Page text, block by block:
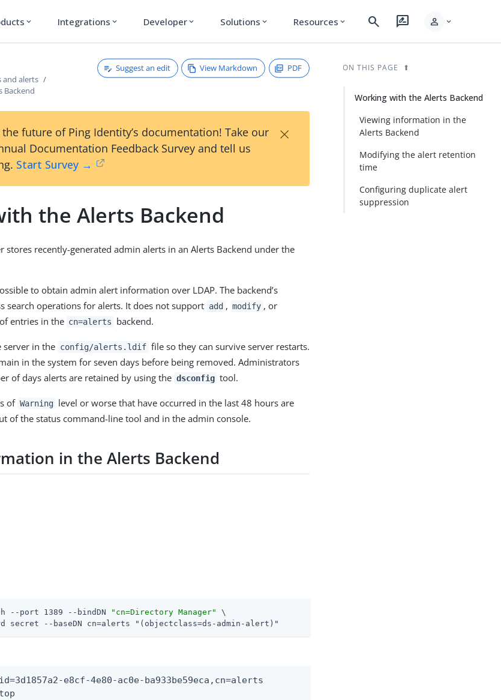
expand_more Integrations expand_more Developer expand_more Solutions expand_more Resources expand_more search rate_review person expand_more
and alerts
Backend
Suggest an edit View Markdown PDF
future of Ping Identity’s documentation! Take our
Documentation Feedback Survey and tell us
Start Survey →
×
the Alerts Backend
stores recently-generated admin alerts in an Alerts Backend under the
to obtain admin alert information over LDAP. The backend’s
search operations for alerts. It does not support add , modify , or
entries in the cn=alerts backend.
server in the config/alerts.ldif file so they can survive server restarts.
in the system for seven days before being removed. Administrators
of days alerts are retained by using the dsconfig tool.
of Warning level or worse that have occurred in the last 48 hours are
of the status command-line tool and in the admin console.
in the Alerts Backend
--port 1389 --bindDN "cn=Directory Manager"
\
secret --baseDN cn=alerts "(objectclass=ds-admin-alert)"
e8cf-4e80-ac0e-ba933be59eca,cn=alerts
ON THIS PAGE
Working with the Alerts Backend
Viewing information in the
Alerts Backend
Modifying the alert retention
time
Configuring duplicate alert
suppression